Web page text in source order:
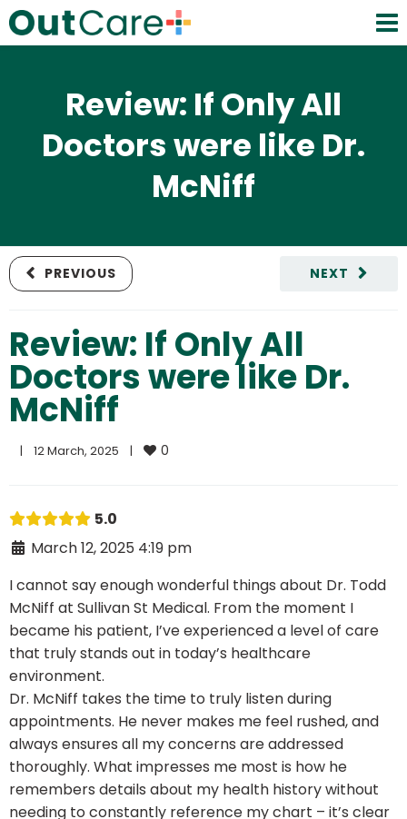
Review: If Only All
Doctors were like Dr.
McNiff
NEXT
PREVIOUS
Review: If Only All
Doctors were like Dr.
McNiff
| 12 March, 2025 | 0
5.0
March 12, 2025 4:19 pm
I cannot say enough wonderful things about Dr. Todd
McNiff at Sullivan St Medical. From the moment I
became his patient, I’ve experienced a level of care
that truly stands out in today’s healthcare
environment.
Dr. McNiff takes the time to truly listen during
appointments. He never makes me feel rushed, and
always ensures all my concerns are addressed
thoroughly. What impresses me most is how he
remembers details about my health history without
needing to constantly reference my chart – it’s clear